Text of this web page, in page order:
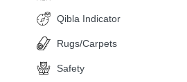
Qibla Indicator
Rugs/Carpets
Safety